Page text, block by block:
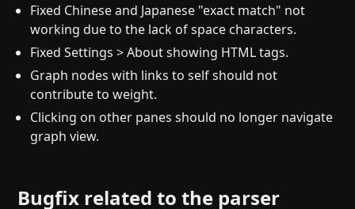
Fixed Chinese and Japanese "exact match" not
working due to the lack of space characters.
Fixed Settings > About showing HTML tags.
Graph nodes with links to self should not
contribute to weight.
Clicking on other panes should no longer navigate
graph view.
Bugfix related to the parser